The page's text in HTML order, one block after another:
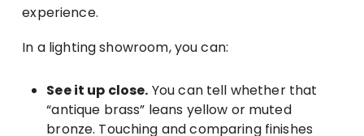
experience.
In a lighting showroom, you can:
See it up close. You can tell whether that
“antique brass” leans yellow or muted
bronze. Touching and comparing finishes